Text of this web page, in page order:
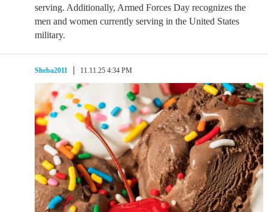
serving. Additionally, Armed Forces Day recognizes the
men and women currently serving in the United States
military.
Sheba2011 11.11.25 4:34 PM